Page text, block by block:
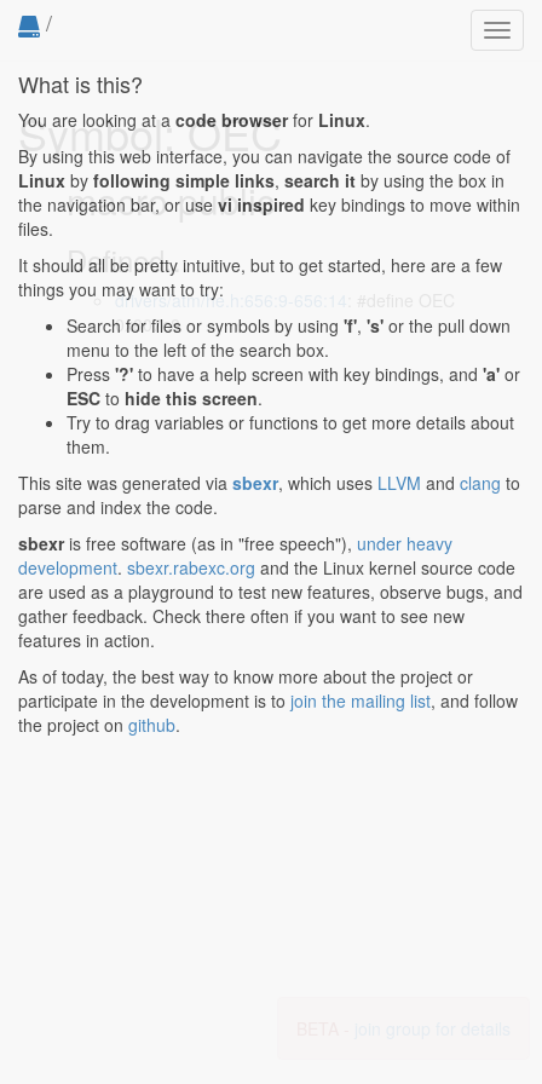
/
Symbol: OEC
macro public
Defined...
drivers/atm/he.h:656:9-656:14
0x807c8
What is this?
You are looking at a code browserfor Linux.
By using this web interface, you can navigate the source code of
Linux by following simple links, search it by using the box in
the navigation bar, or use vi inspired key bindings to move within
files.
It should all be pretty intuitive, but to get started, here are a few
things you may want to try:
Search for files or symbols by using 'f', 's' or the pull down
menu to the left of the search box.
Press '?' to have a help screen with key bindings, and 'a' or
ESC to hide this screen.
Try to drag variables or functions to get more details about
them.
This site was generated via sbexr, which uses LLVM and clang to
parse and index the code.
sbexris free software (as in "free speech"), under heavy
development. sbexr.rabexc.org and the Linux kernel source code
are used as a playground to test new features, observe bugs, and
gather feedback. Check there often if you want to see new
features in action.
As of today, the best way to know more about the project or
participate in the development is to join the mailing list, and follow
the project on github.